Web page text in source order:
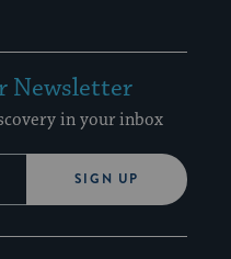
Newsletter
in your inbox
SIGN UP